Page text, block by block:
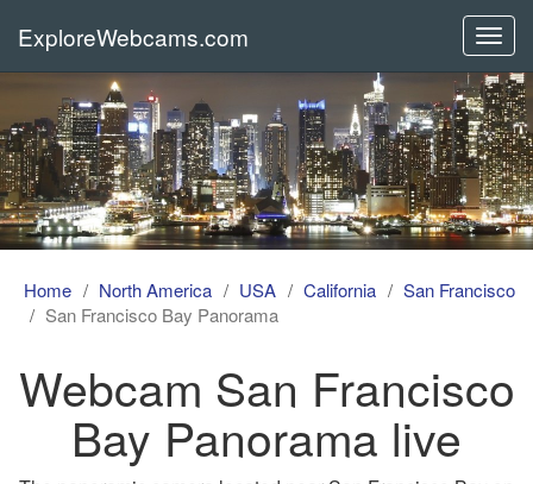
ExploreWebcams.com
Home North America USA California
San Francisco
San Francisco Bay Panorama
Webcam San Francisco
Bay Panorama live